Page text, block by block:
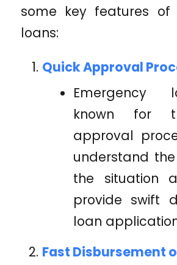
some key features of
loans:
Quick Approval
Emergency
known for
approval
understand
the situation
provide swift
loan
Fast Disbursement